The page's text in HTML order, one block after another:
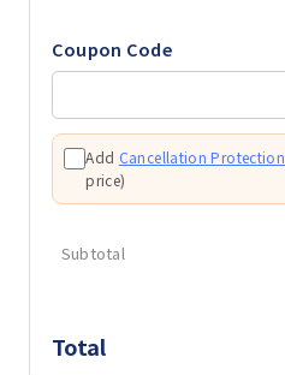
Coupon Code
Add Cancellation Protection
price)
Subtotal
Total